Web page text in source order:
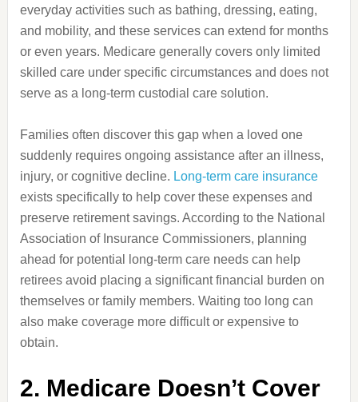
everyday activities such as bathing, dressing, eating,
and mobility, and these services can extend for months
or even years. Medicare generally covers only limited
skilled care under specific circumstances and does not
serve as a long-term custodial care solution.
Families often discover this gap when a loved one
suddenly requires ongoing assistance after an illness,
injury, or cognitive decline. Long-term care insurance
exists specifically to help cover these expenses and
preserve retirement savings. According to the National
Association of Insurance Commissioners, planning
ahead for potential long-term care needs can help
retirees avoid placing a significant financial burden on
themselves or family members. Waiting too long can
also make coverage more difficult or expensive to
obtain.
2. Medicare Doesn’t Cover